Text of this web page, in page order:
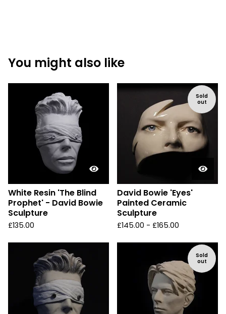
You might also like
White Resin 'The Blind
Prophet' - David Bowie
Sculpture
£135.00
Sold
out
David Bowie 'Eyes'
Painted Ceramic
Sculpture
£145.00 - £165.00
Sold
out